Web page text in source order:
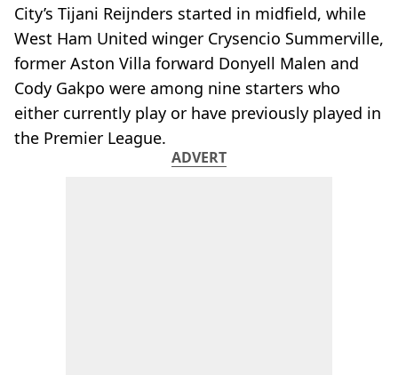
City’s Tijani Reijnders started in midfield, while
West Ham United winger Crysencio Summerville,
former Aston Villa forward Donyell Malen and
Cody Gakpo were among nine starters who
either currently play or have previously played in
the Premier League.
ADVERT